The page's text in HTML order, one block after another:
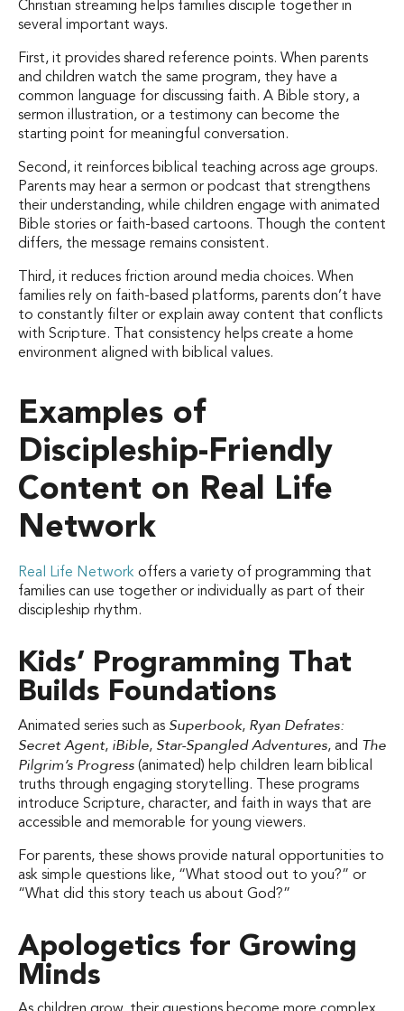
Christian streaming helps families disciple together in
several important ways.
First, it provides shared reference points. When parents
and children watch the same program, they have a
common language for discussing faith. A Bible story, a
sermon illustration, or a testimony can become the
starting point for meaningful conversation.
Second, it reinforces biblical teaching across age groups.
Parents may hear a sermon or podcast that strengthens
their understanding, while children engage with animated
Bible stories or faith-based cartoons. Though the content
differs, the message remains consistent.
Third, it reduces friction around media choices. When
families rely on faith-based platforms, parents don’t have
to constantly filter or explain away content that conflicts
with Scripture. That consistency helps create a home
environment aligned with biblical values.
Examples of
Discipleship-Friendly
Content on Real Life
Network
Real Life Network offers a variety of programming that
families can use together or individually as part of their
discipleship rhythm.
Kids’ Programming That
Builds Foundations
Animated series such as Superbook, Ryan Defrates:
Secret Agent, iBible, Star-Spangled Adventures, and The
Pilgrim’s Progress (animated) help children learn biblical
truths through engaging storytelling. These programs
introduce Scripture, character, and faith in ways that are
accessible and memorable for young viewers.
For parents, these shows provide natural opportunities to
ask simple questions like, “What stood out to you?” or
“What did this story teach us about God?”
Apologetics for Growing
Minds